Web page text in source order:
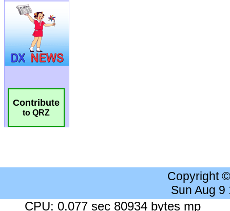
Contribute
to QRZ
Copyright
Sun Aug 9
CPU: 0.077 sec 80934 bytes mp